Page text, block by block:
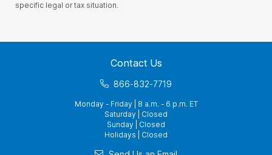
specific legal or tax situation.
Contact Us
866-832-7719
Monday - Friday | 8 a.m. - 6 p.m. ET
Saturday | Closed
Sunday | Closed
Holidays | Closed